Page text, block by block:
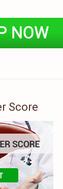
Score